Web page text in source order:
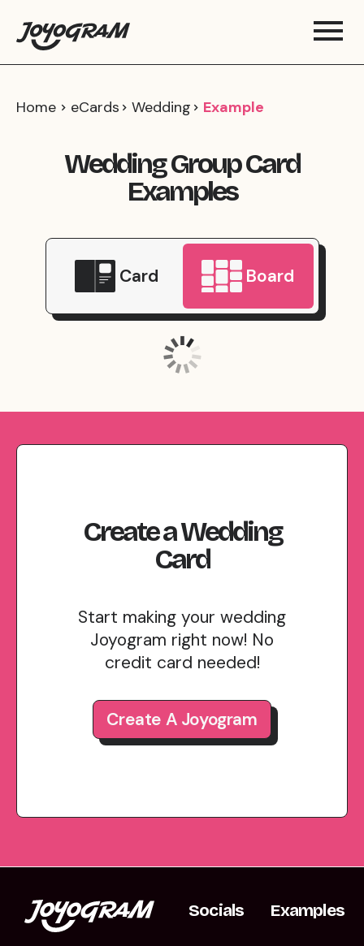
Home eCards Wedding Example
Wedding Group Card
Examples
Card Board
CreateaWedding
Card
Start making your wedding
Joyogram right now! No
credit card needed!
Create A Joyogram
Socials Examples